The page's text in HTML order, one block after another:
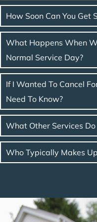
How Soon Can You Get
What Happens When
Normal Service Day?
If I Wanted To Cancel
Need To Know?
What Other Services Do
Who Typically Makes